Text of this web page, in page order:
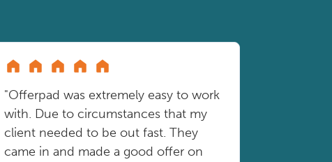
"Offerpad was extremely easy to work
with. Due to circumstances that my
client needed to be out fast. They
came in and made a good offer on